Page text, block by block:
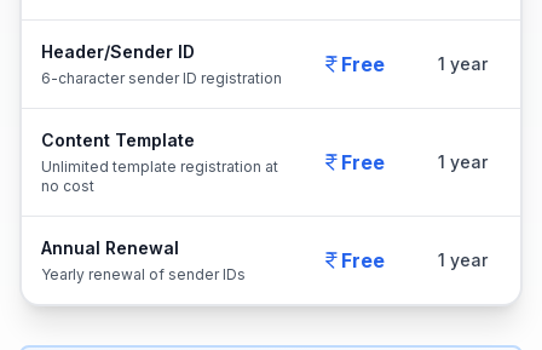
Header/Sender ID
6-character sender ID registration
Free 1 year
Content Template
Unlimited template registration at
no cost
Free 1 year
Annual Renewal
Yearly renewal of sender IDs
Free 1 year